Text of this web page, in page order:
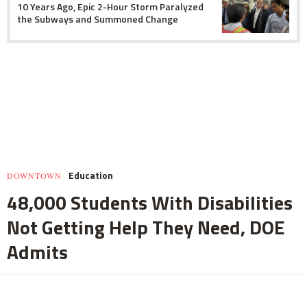
10 Years Ago, Epic 2-Hour Storm Paralyzed
the Subways and Summoned Change
DOWNTOWN Education
48,000 Students With Disabilities
Not Getting Help They Need, DOE
Admits